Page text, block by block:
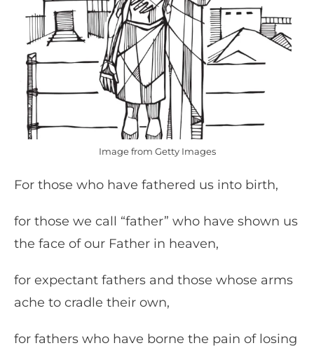
Image from Getty Images
For those who have fathered us into birth,
for those we call “father” who have shown us
the face of our Father in heaven,
for expectant fathers and those whose arms
ache to cradle their own,
for fathers who have borne the pain of losing